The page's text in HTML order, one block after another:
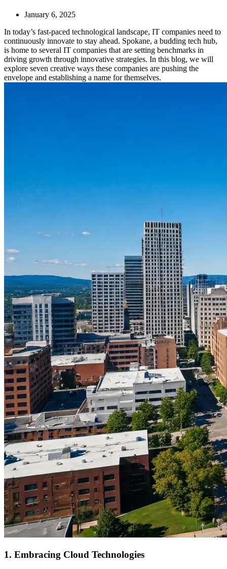
January 6, 2025
In today’s fast-paced technological landscape, IT companies need to
continuously innovate to stay ahead. Spokane, a budding tech hub,
is home to several IT companies that are setting benchmarks in
driving growth through innovative strategies. In this blog, we will
explore seven creative ways these companies are pushing the
envelope and establishing a name for themselves.
1. Embracing Cloud Technologies